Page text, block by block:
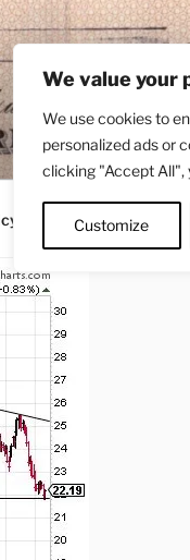
We value your
We use cookies to
personalized ads or
clicking "Accept All",
Customize
Contact